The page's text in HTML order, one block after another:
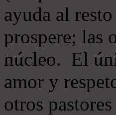
ayuda al
prospere; las
núcleo. El
amor y
otros